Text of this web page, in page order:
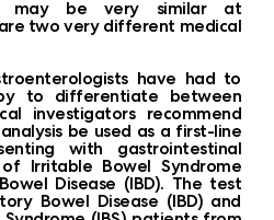
may be very similar at
two very different medical
have had to
to differentiate between
investigators recommend
be used as a first-line
with gastrointestinal
Irritable Bowel Syndrome
Disease (IBD). The test
Bowel Disease (IBD) and